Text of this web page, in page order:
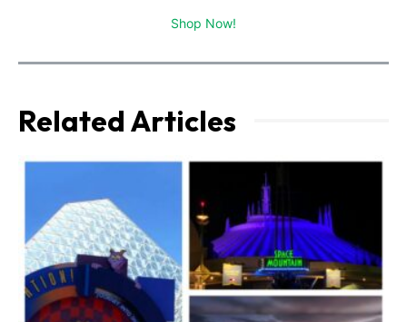
Shop Now!
Related Articles